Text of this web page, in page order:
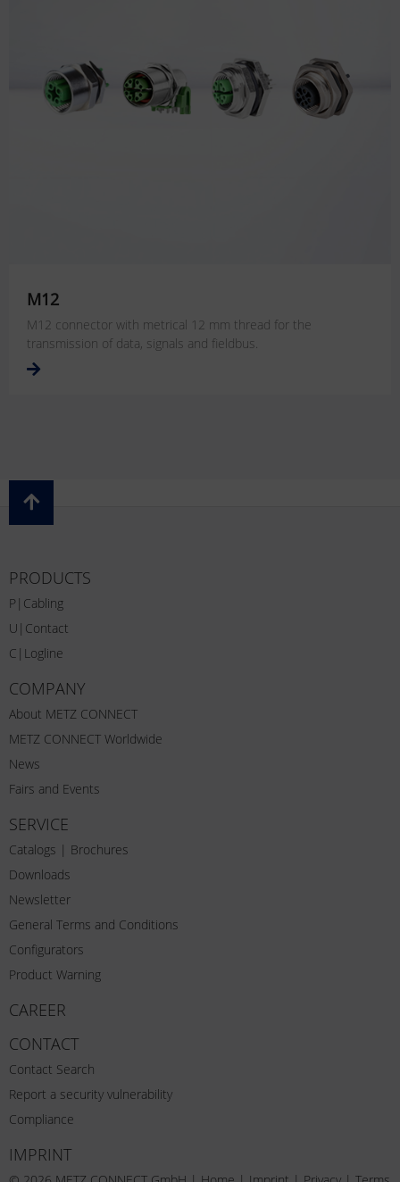
M12
M12 connector with metrical 12 mm thread for the
transmission of data, signals and fieldbus.
PRODUCTS
P|Cabling
U|Contact
C|Logline
COMPANY
About METZ CONNECT
METZ CONNECT Worldwide
News
Fairs and Events
SERVICE
Catalogs | Brochures
Downloads
Newsletter
General Terms and Conditions
Configurators
Product Warning
CAREER
CONTACT
Contact Search
Report a security vulnerability
Compliance
IMPRINT